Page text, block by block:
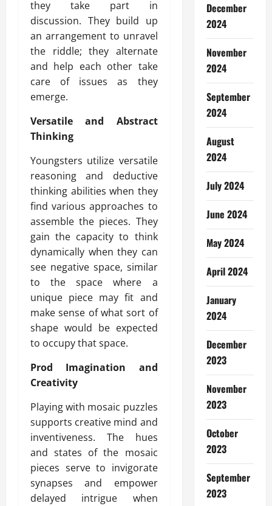
they take part in
discussion. They build up
an arrangement to unravel
the riddle; they alternate
and help each other take
care of issues as they
emerge.
Versatile and Abstract
Thinking
Youngsters utilize versatile
reasoning and deductive
thinking abilities when they
find various approaches to
assemble the pieces. They
gain the capacity to think
dynamically when they can
see negative space, similar
to the space where a
unique piece may fit and
make sense of what sort of
shape would be expected
to occupy that space.
Prod Imagination and
Creativity
Playing with mosaic puzzles
supports creative mind and
inventiveness. The hues
and states of the mosaic
pieces serve to invigorate
synapses and empower
delayed intrigue when
December
2024
November
2024
September
2024
August
2024
July 2024
June 2024
May 2024
April 2024
January
2024
December
2023
November
2023
October
2023
September
2023